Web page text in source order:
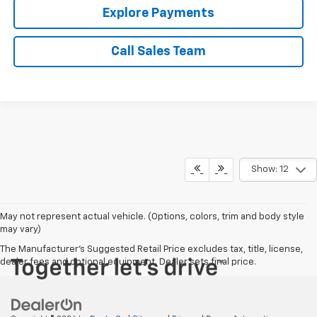
Explore Payments
Call Sales Team
Show: 12
May not represent actual vehicle. (Options, colors, trim and body style
may vary)
The Manufacturer's Suggested Retail Price excludes tax, title, license,
dealer fees and optional equipment. Dealer sets final price.